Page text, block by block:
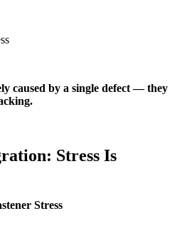
caused by a single defect — they
Stress Is
Stress